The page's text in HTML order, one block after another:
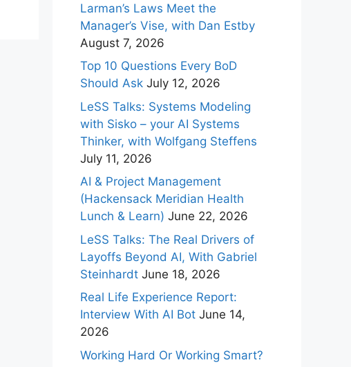
Larman’s Laws Meet the
Manager’s Vise, with Dan Estby
August 7, 2026
Top 10 Questions Every BoD
Should Ask July 12, 2026
LeSS Talks: Systems Modeling
with Sisko – your AI Systems
Thinker, with Wolfgang Steffens
July 11, 2026
AI & Project Management
(Hackensack Meridian Health
Lunch & Learn) June 22, 2026
LeSS Talks: The Real Drivers of
Layoffs Beyond AI, With Gabriel
Steinhardt June 18, 2026
Real Life Experience Report:
Interview With AI Bot June 14,
2026
Working Hard Or Working Smart?